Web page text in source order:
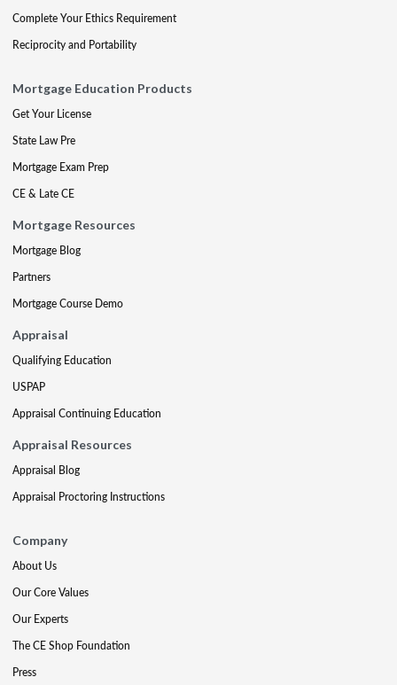
Complete Your Ethics Requirement
Reciprocity and Portability
Mortgage Education Products
Get Your License
State Law Pre
Mortgage Exam Prep
CE & Late CE
Mortgage Resources
Mortgage Blog
Partners
Mortgage Course Demo
Appraisal
Qualifying Education
USPAP
Appraisal Continuing Education
Appraisal Resources
Appraisal Blog
Appraisal Proctoring Instructions
Company
About Us
Our Core Values
Our Experts
The CE Shop Foundation
Press